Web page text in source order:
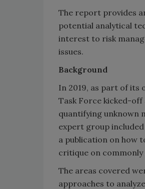
The report provides
potential analytical
interest to risk
issues.
Background
In 2019, as part of its
Task Force kicked-
quantifying unknown
expert group
a publication on how
critique on commonly
The areas covered
approaches to